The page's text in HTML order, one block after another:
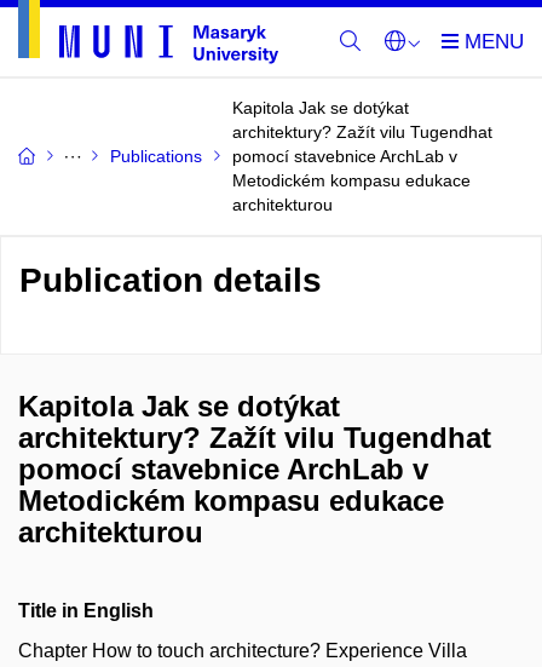
Publications
Kapitola Jak se dotýkat
architektury? Zažít vilu Tugendhat
pomocí stavebnice ArchLab v
Metodickém kompasu edukace
architekturou
Publication details
Kapitola Jak se dotýkat
architektury? Zažít vilu Tugendhat
pomocí stavebnice ArchLab v
Metodickém kompasu edukace
architekturou
Title in English
Chapter How to touch architecture? Experience Villa